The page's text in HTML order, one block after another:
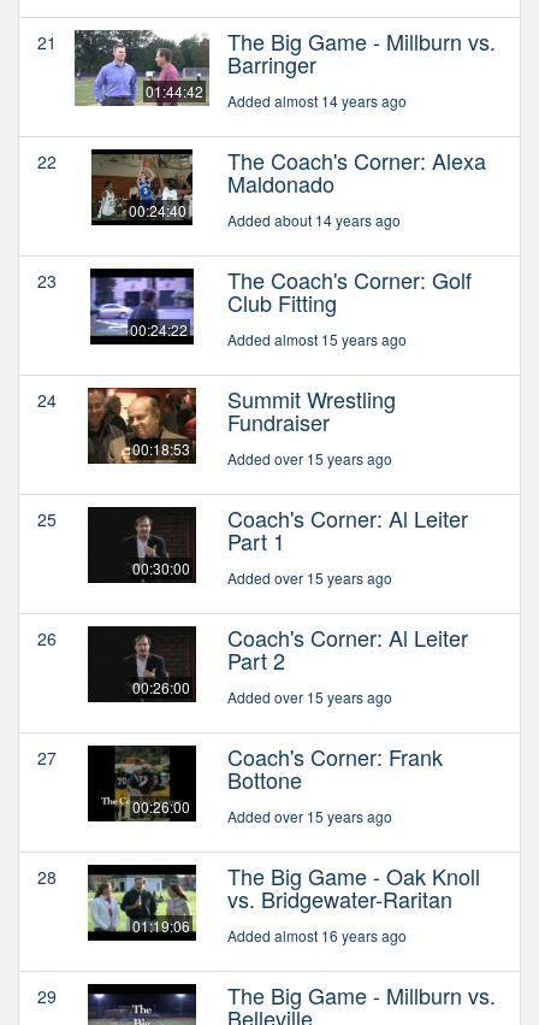
21
01:44:42
The Big Game - Millburn vs.
Barringer
Added almost 14 years ago
22
00:24:40
The Coach's Corner: Alexa
Maldonado
Added about 14 years ago
23
00:24:22
The Coach's Corner: Golf
Club Fitting
Added almost 15 years ago
24
00:18:53
Summit Wrestling
Fundraiser
Added over 15 years ago
25
00:30:00
Coach's Corner: Al Leiter
Part 1
Added over 15 years ago
26
00:26:00
Coach's Corner: Al Leiter
Part 2
Added over 15 years ago
27
00:26:00
Coach's Corner: Frank
Bottone
Added over 15 years ago
28
01:19:06
The Big Game - Oak Knoll
vs. Bridgewater-Raritan
Added almost 16 years ago
29 The Big Game - Millburn vs.
Belleville